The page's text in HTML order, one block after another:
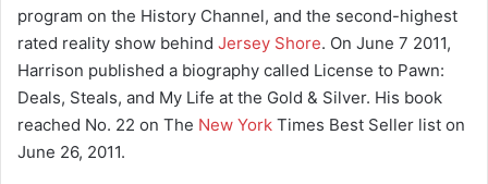
program on the History Channel, and the second-highest
rated reality show behind Jersey Shore. On June 7 2011,
Harrison published a biography called License to Pawn:
Deals, Steals, and My Life at the Gold & Silver. His book
reached No. 22 on The New York Times Best Seller list on
June 26, 2011.